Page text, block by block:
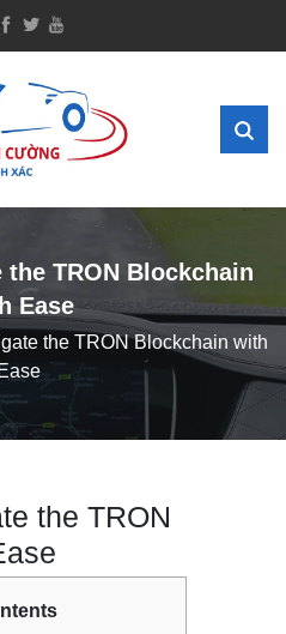
TRON Blockchain
Ease
the TRON Blockchain with
Ease
the TRON